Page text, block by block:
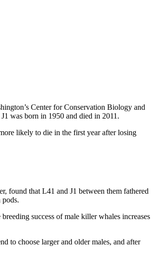
Center for Conservation Biology and
was born in 1950 and died in 2011.
likely to die in the first year after losing
found that L41 and J1 between them fathered
pods.
success of male killer whales increases
to choose larger and older males, and after